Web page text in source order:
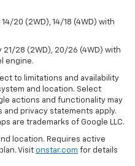
20 (2WD), 14/18 (4WD) with
21/28 (2WD), 20/26 (4WD) with
engine.
to limitations and availability
and location. Select
actions and functionality may
privacy statements apply.
are trademarks of Google LLC.
location. Requires active
Visit onstar.com for details